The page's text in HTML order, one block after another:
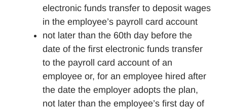
electronic funds transfer to deposit wages
in the employee’s payroll card account
not later than the 60th day before the
date of the first electronic funds transfer
to the payroll card account of an
employee or, for an employee hired after
the date the employer adopts the plan,
not later than the employee’s first day of